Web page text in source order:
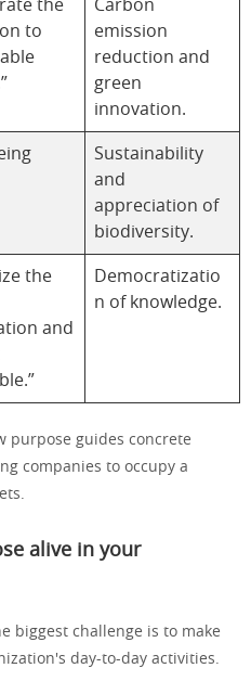
the
to
Carbon
emission
reduction and
green
innovation.
Sustainability
and
appreciation of
biodiversity.
the
and
Democratizatio
n of knowledge.
purpose guides concrete
companies to occupy a
alive in your
biggest challenge is to make
day-to-day activities.